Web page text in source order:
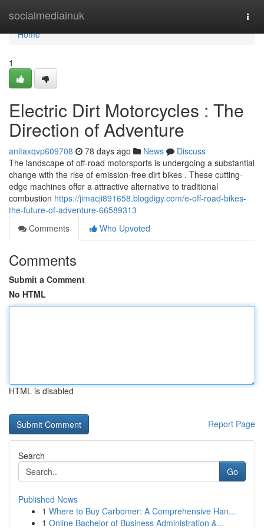
socialmediainuk
Home
Home
1
Electric Dirt Motorcycles : The
Direction of Adventure
anitaxqvp609708 78 days ago News
Discuss
The landscape of off-road motorsports is undergoing a substantial
change with the rise of emission-free dirt bikes . These cutting-
edge machines offer a attractive alternative to traditional
combustion https://jimacji891658.blogdigy.com/e-off-road-bikes-
the-future-of-adventure-66589313
Comments
Who Upvoted
Comments
Submit a Comment
No HTML
HTML is disabled
Report Page
Search
Go
Published News
1 Where to Buy Carbomer: A Comprehensive Han...
1 Online Bachelor of Business Administration &...